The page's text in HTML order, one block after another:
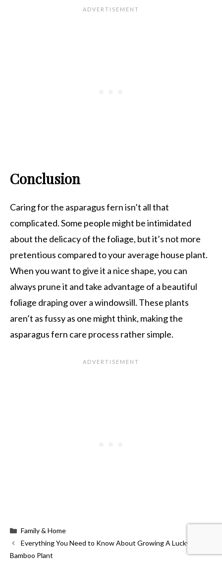
Conclusion
Caring for the asparagus fern isn’t all that
complicated. Some people might be intimidated
about the delicacy of the foliage, but it’s not more
pretentious compared to your average house plant.
When you want to give it a nice shape, you can
always prune it and take advantage of a beautiful
foliage draping over a windowsill. These plants
aren’t as fussy as one might think, making the
asparagus fern care process rather simple.
Categories
Family & Home
Everything You Need to Know About Growing A Lucky
Bamboo Plant